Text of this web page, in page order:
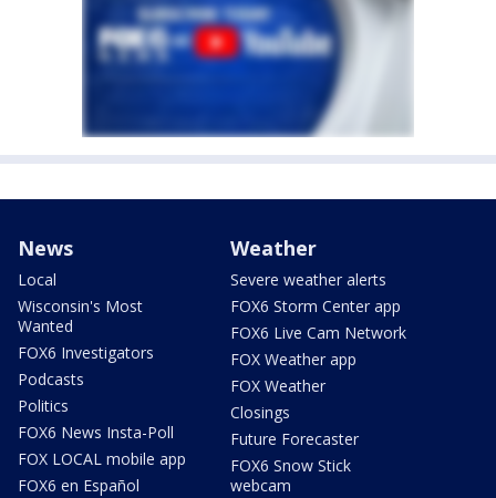
News
Local
Wisconsin's Most
Wanted
FOX6 Investigators
Podcasts
Politics
FOX6 News Insta-Poll
FOX LOCAL mobile app
FOX6 en Español
Weather
Severe weather alerts
FOX6 Storm Center app
FOX6 Live Cam Network
FOX Weather app
FOX Weather
Closings
Future Forecaster
FOX6 Snow Stick
webcam